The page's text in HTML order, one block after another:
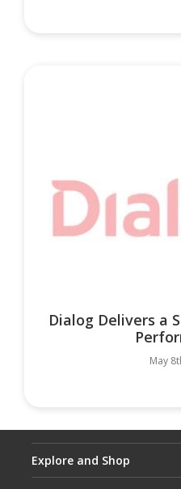
Dialog Delivers a
May
Explore and Shop